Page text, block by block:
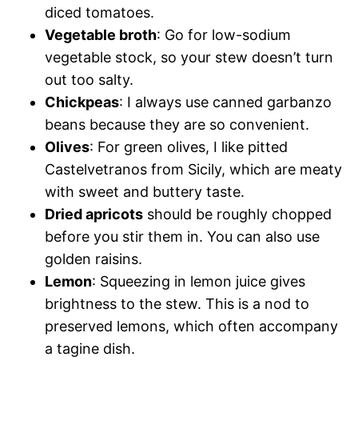
diced tomatoes.
Vegetable broth: Go for low-sodium
vegetable stock, so your stew doesn’t turn
out too salty.
Chickpeas: I always use canned garbanzo
beans because they are so convenient.
Olives: For green olives, I like pitted
Castelvetranos from Sicily, which are meaty
with sweet and buttery taste.
Dried apricots should be roughly chopped
before you stir them in. You can also use
golden raisins.
Lemon: Squeezing in lemon juice gives
brightness to the stew. This is a nod to
preserved lemons, which often accompany
a tagine dish.